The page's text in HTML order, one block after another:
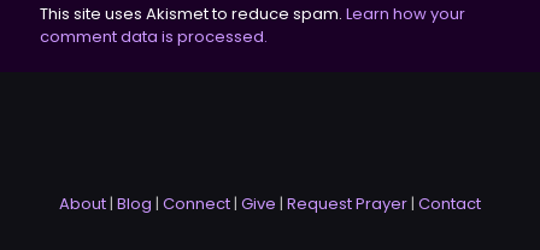
This site uses Akismet to reduce spam. Learn how your
comment data is processed.
About| Blog | Connect| Give | Request Prayer| Contact